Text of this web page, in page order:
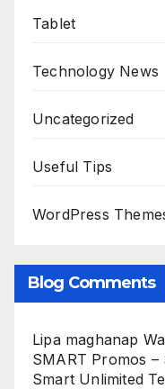
Tablet
Technology News
Uncategorized
Useful Tips
WordPress
Blog Comments
Lipa maghanap
SMART Promos –
Smart Unlimited